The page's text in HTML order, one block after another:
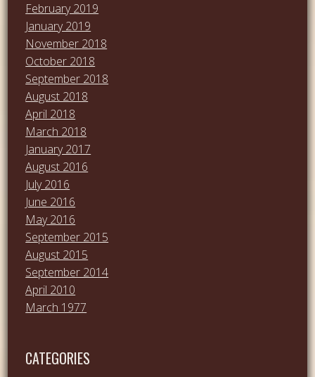
February 2019
January 2019
November 2018
October 2018
September 2018
August 2018
April 2018
March 2018
January 2017
August 2016
July 2016
June 2016
May 2016
September 2015
August 2015
September 2014
April 2010
March 1977
CATEGORIES